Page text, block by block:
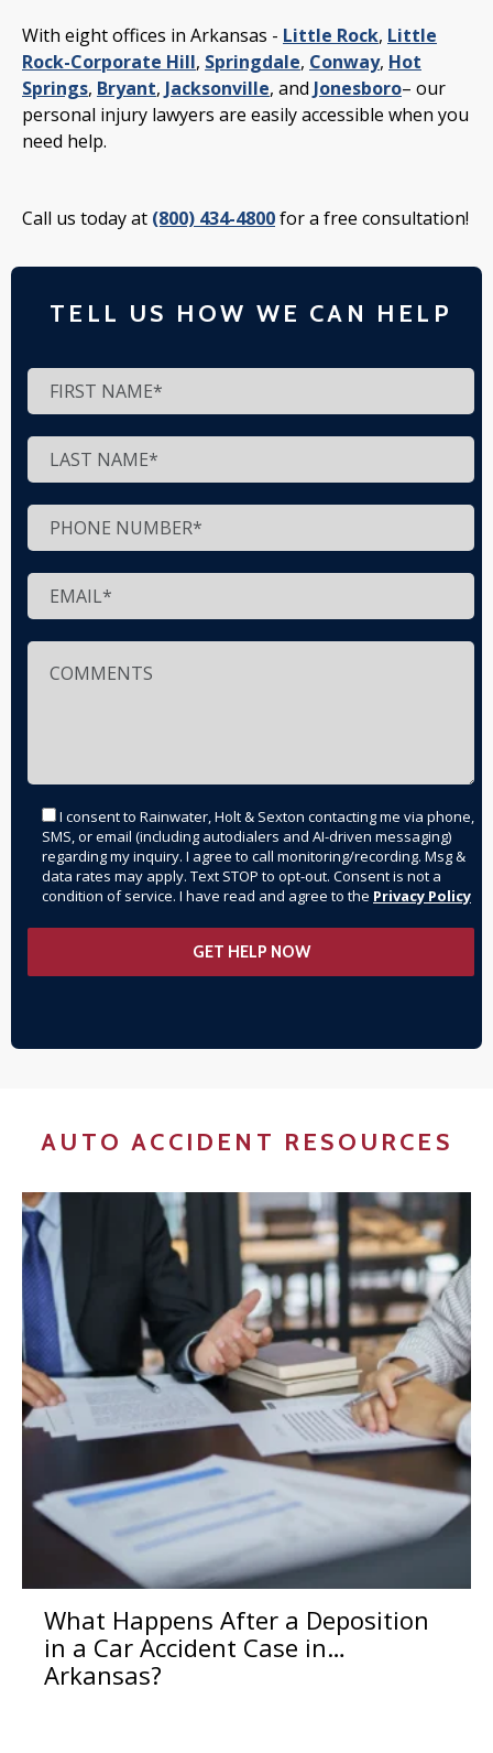
With eight offices in Arkansas - Little Rock, Little
Rock-Corporate Hill, Springdale, Conway, Hot
Springs, Bryant, Jacksonville, and Jonesboro– our
personal injury lawyers are easily accessible when you
need help.
Call us today at (800) 434-4800for a free consultation!
TELL US HOW WE CAN HELP
I consent to Rainwater, Holt & Sexton contacting me via phone,
SMS, or email (including autodialers and AI-driven messaging)
regarding my inquiry. I agree to call monitoring/recording. Msg &
data rates may apply. Text STOP to opt-out. Consent is not a
condition of service. I have read and agree to the Privacy Policy
AUTO ACCIDENT RESOURCES
What Happens After a Deposition
in a Car Accident Case in
Arkansas?